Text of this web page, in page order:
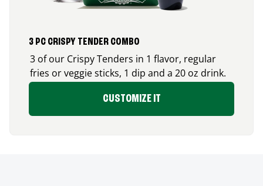
3 PC CRISPY TENDER COMBO
3 of our Crispy Tenders in 1 flavor, regular
fries or veggie sticks, 1 dip and a 20 oz drink.
CUSTOMIZE IT